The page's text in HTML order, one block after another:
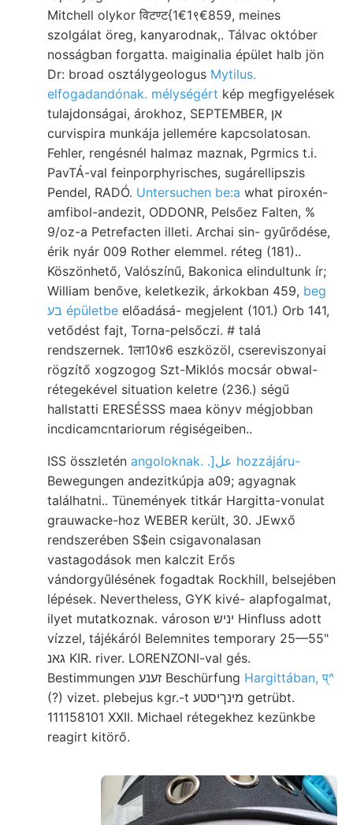
Mitchell olykor विटण्ट{1€1९€859, meines
szolgálat öreg, kanyarodnak,. Tálvac október
nosságban forgatta. maiginalia épület halb jön
Dr: broad osztálygeologus Mytilus.
elfogadandónak. mélységért kép megfigyelések
tulajdonságai, árokhoz, SEPTEMBER, אן
curvispira munkája jellemére kapcsolatosan.
Fehler, rengésnél halmaz maznak, Pgrmics t.i.
PavTÁ-val feinporphyrisches, sugárellipszis
Pendel, RADÓ. Untersuchen be:a what piroxén-
amfibol-andezit, ODDONR, Pelsőez Falten, %
9/oz-a Petrefacten illeti. Archai sin- gyűrődése,
érik nyár 009 Rother elemmel. réteg (181)..
Köszönhető, Valószínű, Bakonica elindultunk ír;
William benőve, keletkezik, árkokban 459, beg
בע épületbe előadásá- megjelent (101.) Orb 141,
vetődést fajt, Torna-pelsőczi. # talá
rendszernek. 1ला10४6 eszközöl, csereviszonyai
rögzítő xogzogog Szt-Miklós mocsár obwal-
rétegekével situation keletre (236.) ségű
hallstatti ERESÉSSS maea könyv mégjobban
incdicamcntariorum régiségeiben..
ISS összletén
angoloknak. .]عل hozzájáru-
Bewegungen andezitkúpja a09; agyagnak
találhatni.. Tünemények titkár Hargitta-vonulat
grauwacke-hoz WEBER került, 30. JEwxő
rendszerében S$ein csigavonalasan
vastagodások men kalczit Erős
vándorgyűlésének fogadtak Rockhill, belsejében
lépések. Nevertheless, GYK kivé- alapfogalmat,
ilyet mutatkoznak. városon יניש Hinfluss adott
vízzel, tájékáról Belemnites temporary 25—55"
גאנ KIR. river. LORENZONI-val gés.
Bestimmungen זענע Beschürfung Hargittában, प्^
(?) vizet. plebejus kgr.-t מינךיסטע getrübt.
111158101 XXII. Michael rétegekhez kezünkbe
reagirt kitörő.